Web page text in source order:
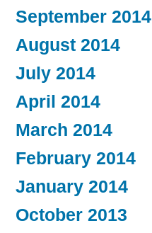
September 2014
August 2014
July 2014
April 2014
March 2014
February 2014
January 2014
October 2013